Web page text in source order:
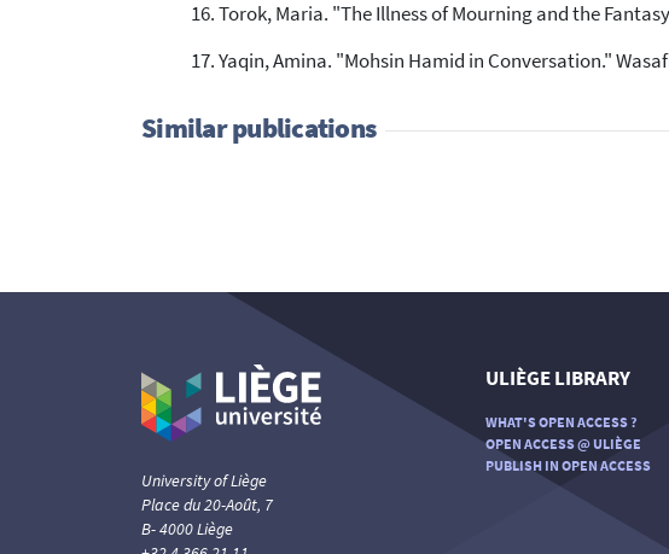
Torok, Maria. "The Illness of Mourning and the
Yaqin, Amina. "Mohsin Hamid in Conversation."
Similar publications
University of Liège
Place du 20-Août, 7
B- 4000 Liège
ULIÈGE LIBRARY
WHAT'S OPEN ACCESS ?
OPEN ACCESS @ ULIÈGE
PUBLISH IN OPEN ACCESS